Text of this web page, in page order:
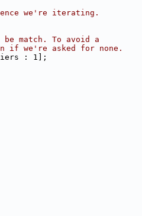
we're iterating.
be match. To avoid a
if we're asked for none.
: 1];